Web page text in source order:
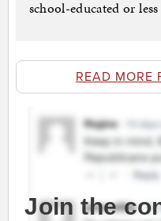
school-educated or
READ MORE
Join the